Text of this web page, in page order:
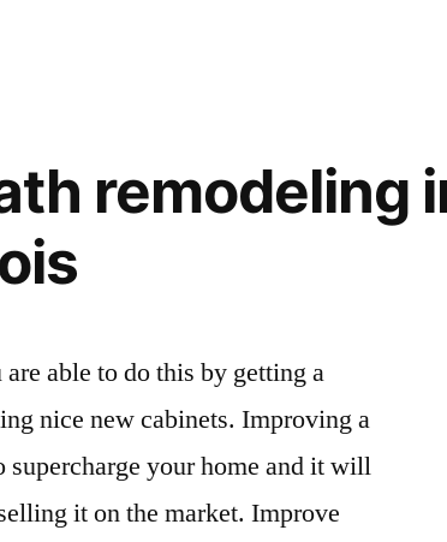
remodeling
able to do this by getting a
nice new cabinets. Improving a
supercharge your home and it will
it on the market. Improve